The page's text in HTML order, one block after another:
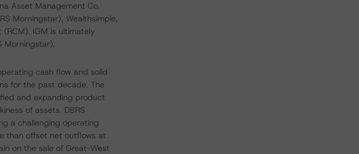
Asset Management Co.
Morningstar), Wealthsimple,
IGM is ultimately
Morningstar).
cash flow and solid
for the past decade. The
and expanding product
of assets. DBRS
a challenging operating
than offset net outflows at
on the sale of Great-West